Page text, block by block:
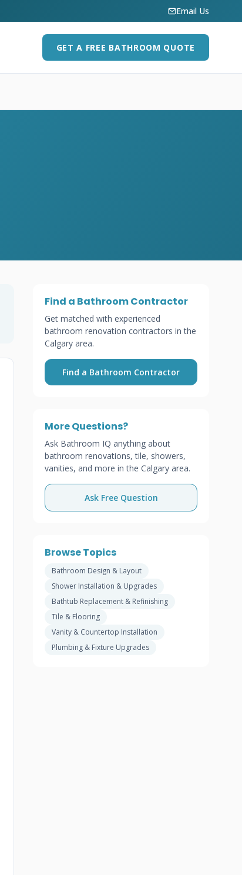
Email Us
GET A FREE BATHROOM QUOTE
Find a Bathroom Contractor
Get matched with experienced
bathroom renovation contractors in the
Calgary area.
Find a Bathroom Contractor
More Questions?
Ask Bathroom IQ anything about
bathroom renovations, tile, showers,
vanities, and more in the Calgary area.
Ask Free Question
Browse Topics
Bathroom Design & Layout
Shower Installation & Upgrades
Bathtub Replacement & Refinishing
Tile & Flooring
Vanity & Countertop Installation
Plumbing & Fixture Upgrades